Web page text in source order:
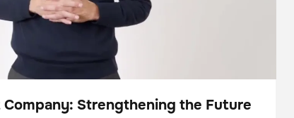
Company: Strengthening the Future